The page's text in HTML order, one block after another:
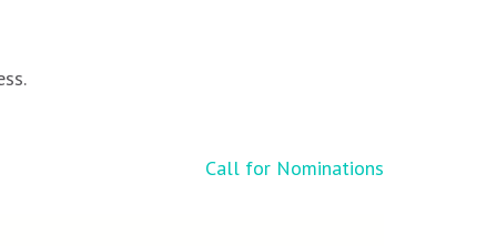
Call for Nominations